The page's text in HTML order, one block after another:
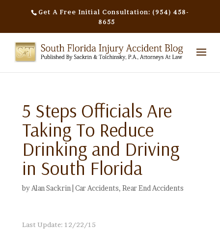
Get A Free Initial Consultation: (954) 458-
8655
5 Steps Officials Are
Taking To Reduce
Drinking and Driving
in South Florida
by Alan Sackrin Car Accidents, Rear End Accidents
Last Update: 12/22/15